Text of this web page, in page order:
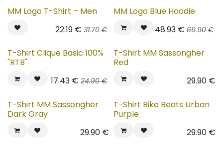
MM Logo T-Shirt – Men
22.19 € 31.70€
MM Logo Blue Hoodie
48.93€ 69.90€
T-Shirt Clique Basic 100%
"RTB"
17.43 € 24.90€
New!
T-Shirt MM Sassongher
Red
29.90€
New!
T-Shirt MM Sassongher
Dark Gray
29.90 €
New!
T-Shirt Bike Beats Urban
Purple
29.90€